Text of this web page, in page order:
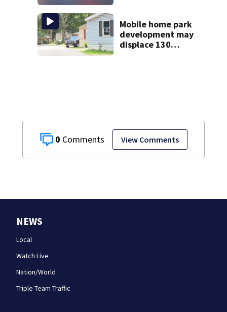
0 View Comments
Mobile home park
development may
displace 130
NEWS
Local
Watch Live
Nation/World
Triple Team Traffic